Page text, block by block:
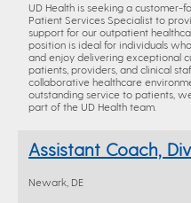
UD Health is seeking a
Patient Services Specialist to
support for our outpatient
position is ideal for individuals
and enjoy delivering exceptional
patients, providers, and clinical
collaborative healthcare
outstanding service to patients,
part of the UD Health team.
Assistant Coach,
Newark, DE